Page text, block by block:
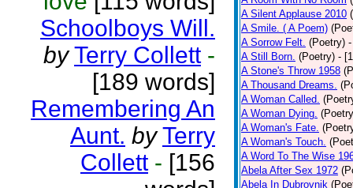
Schoolboys Will.
by Terry Collett -
[189 words]
Remembering An
Aunt. by Terry
Collett - [156
A Silent Applause 2010
A Smile. ( A Poem)
A Sorrow Felt. (Poetry)
A Still Born. (Poetry) -
A Stone's Throw 1958
A Thousand Dreams.
A Woman Called.
A Woman Dying.
A Woman's Fate.
A Woman's Touch.
A Word To The Wise
Abela After Sex 1972
Abela In Dubrovnik